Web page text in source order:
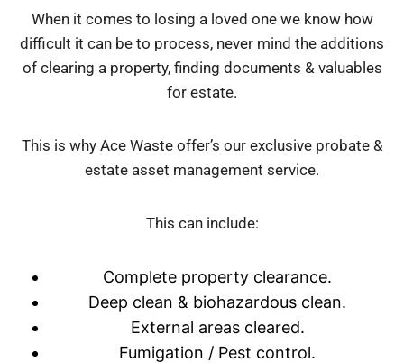
When it comes to losing a loved one we know how
difficult it can be to process, never mind the additions
of clearing a property, finding documents & valuables
for estate.
This is why Ace Waste offer’s our exclusive probate &
estate asset management service.
This can include:
Complete property clearance.
Deep clean & biohazardous clean.
External areas cleared.
Fumigation / Pest control.